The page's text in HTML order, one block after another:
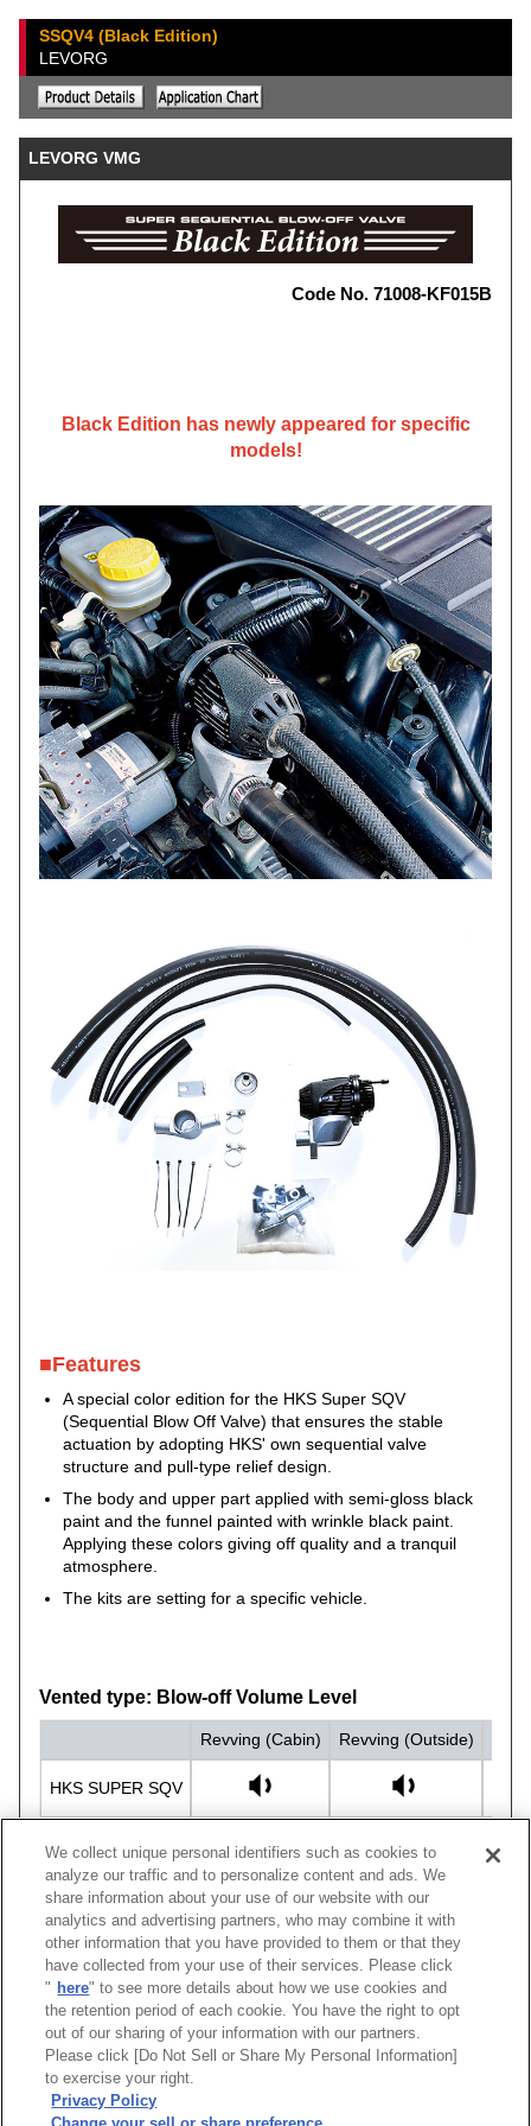
SSQV4 (Black Edition)
LEVORG
LEVORG VMG
Code No. 71008-KF015B
Black Edition has newly appeared for specific
models!
■Features
A special color edition for the HKS Super SQV
(Sequential Blow Off Valve) that ensures the stable
actuation by adopting HKS' own sequential valve
structure and pull-type relief design.
The body and upper part applied with semi-gloss black
paint and the funnel painted with wrinkle black paint.
Applying these colors giving off quality and a tranquil
atmosphere.
The kits are setting for a specific vehicle.
Vented type: Blow-off Volume Level
Revving (Cabin) Revving (Outside)
HKS SUPER SQV
STOCK
Vehicle Model Engine Model Year Body Color
LEVORG VMG FA20(TURBO) 14/06 -20/10 SSQV4 (Black
]
We collect unique personal identifiers such as cookies to
analyze our traffic and to personalize content and ads. We
share information about your use of our website with our
analytics and advertising partners, who may combine it with
other information that you have provided to them or that they
have collected from your use of their services. Please click
" here" to see more details about how we use cookies and
the retention period of each cookie. You have the right to opt
out of our sharing of your information with our partners.
Please click [Do Not Sell or Share My Personal Information]
to exercise your right.
Privacy Policy